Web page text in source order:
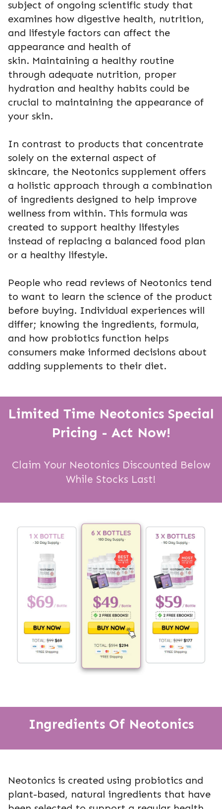
subject of ongoing scientific study that
examines how digestive health, nutrition,
and lifestyle factors can affect the
appearance and health of
skin. Maintaining a healthy routine
through adequate nutrition, proper
hydration and healthy habits could be
crucial to maintaining the appearance of
your skin.
In contrast to products that concentrate
solely on the external aspect of
skincare, the Neotonics supplement offers
a holistic approach through a combination
of ingredients designed to help improve
wellness from within. This formula was
created to support healthy lifestyles
instead of replacing a balanced food plan
or a healthy lifestyle.
People who read reviews of Neotonics tend
to want to learn the science of the product
before buying. Individual experiences will
differ; knowing the ingredients, formula,
and how probiotics function helps
consumers make informed decisions about
adding supplements to their diet.
Limited Time Neotonics Special
Pricing - Act Now!
Claim Your Neotonics Discounted Below
While Stocks Last!
Ingredients Of Neotonics
Neotonics is created using probiotics and
plant-based, natural ingredients that have